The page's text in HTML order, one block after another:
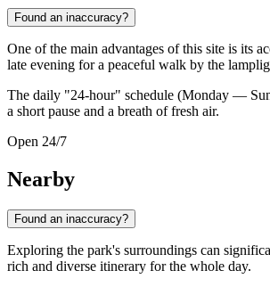
Found an inaccuracy?
One of the main advantages of this site is its
late evening for a peaceful walk by the
The daily "24-hour" schedule (Monday —
a short pause and a breath of fresh air.
Open 24/7
Nearby
Found an inaccuracy?
Exploring the park's surroundings can
rich and diverse itinerary for the whole day.